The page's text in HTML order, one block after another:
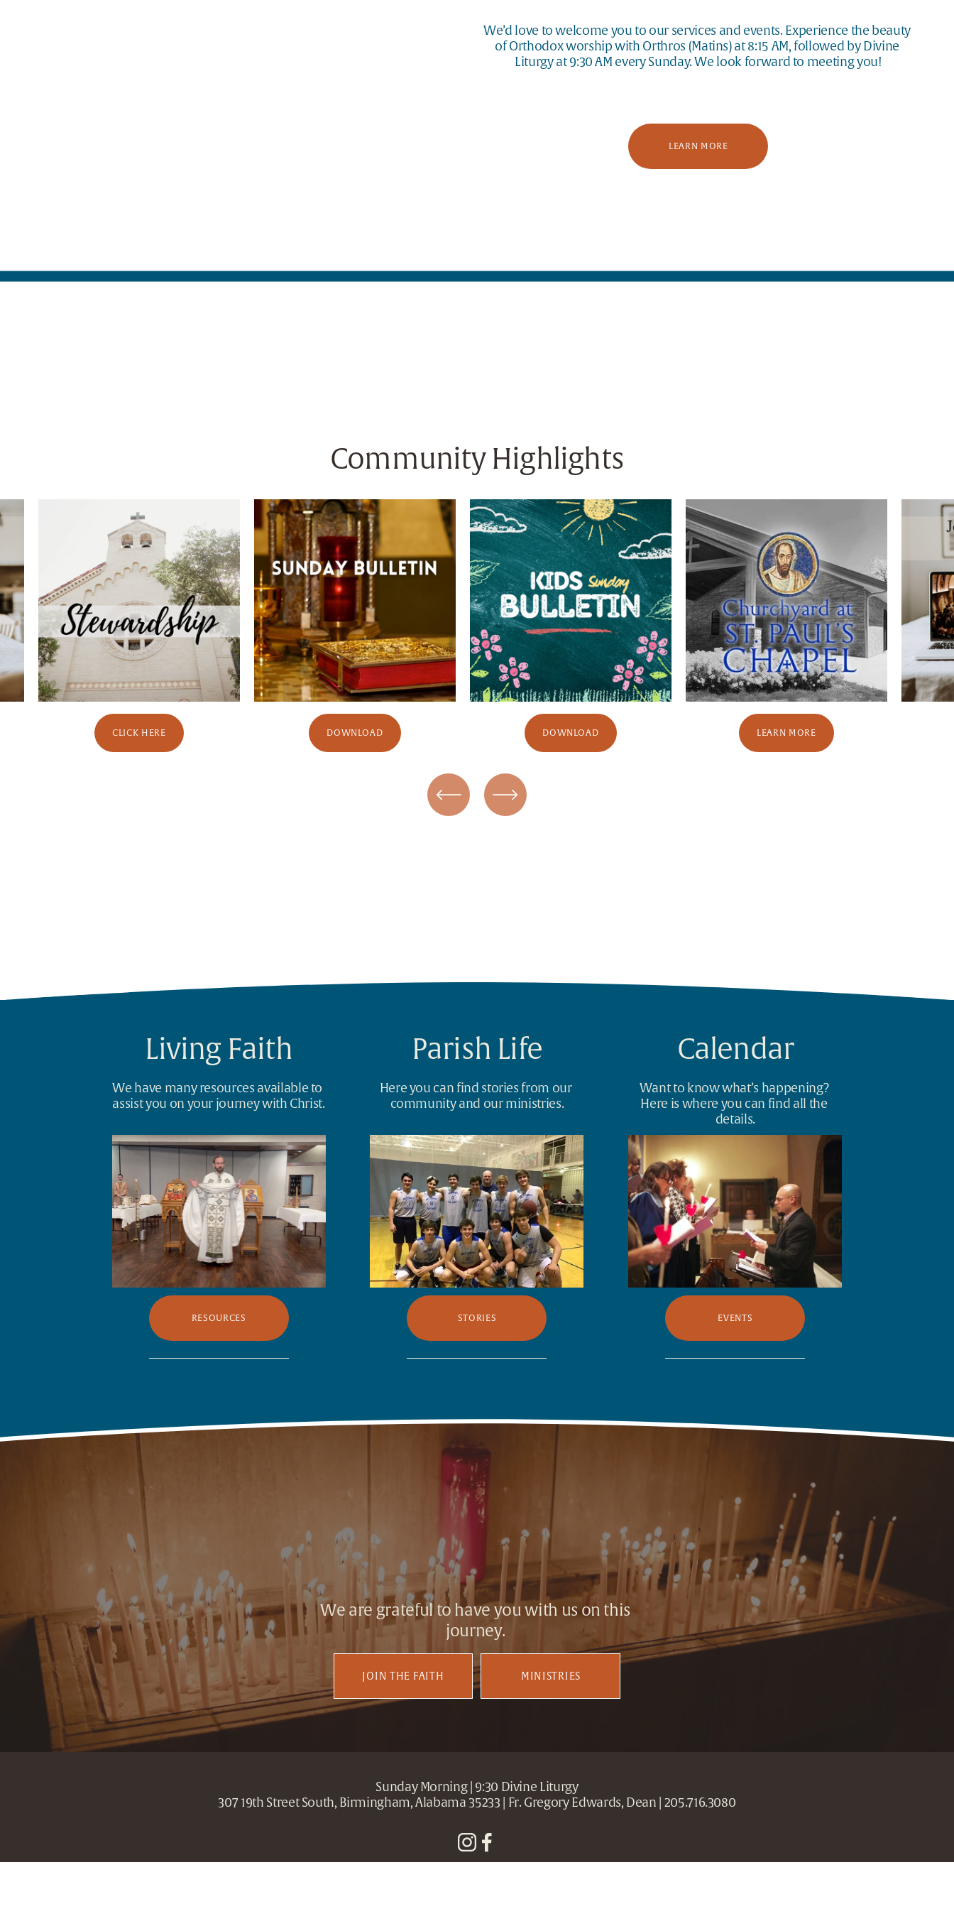
We’d love to welcome you to our services and events. Experience the beauty
of Orthodox worship with Orthros (Matins) at 8:15 AM, followed by Divine
Liturgy at 9:30 AM every Sunday. We look forward to meeting you!
LEARN MORE
Community Highlights
CLICK HERE DOWNLOAD DOWNLOAD LEARN MORE
Living Faith
We have many resources available to
assist you on your journey with Christ.
RESOURCES
Parish Life
Here you can find stories from our
community and our ministries.
STORIES
Calendar
Want to know what’s happening?
Here is where you can find all the
details.
EVENTS
We are grateful to have you with us on this
journey.
JOIN THE FAITH MINISTRIES
Sunday Morning | 9:30 Divine Liturgy
307 19th Street South, Birmingham, Alabama 35233 | Fr. Gregory Edwards, Dean | 205.716.3080